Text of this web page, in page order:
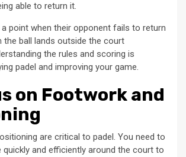
able to return it.
point when their opponent fails to return
the ball lands outside the court
the rules and scoring is
padel and improving your game.
on Footwork and
are critical to padel. You need to
quickly and efficiently around the court to